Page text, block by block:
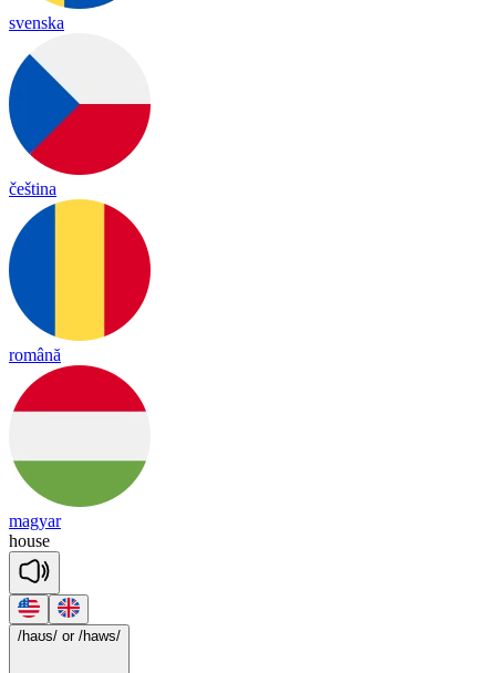
svenska
čeština
română
magyar
house
/haʊs/ or /haws/